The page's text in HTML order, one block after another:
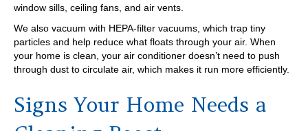
window sills, ceiling fans, and air vents.
We also vacuum with HEPA-filter vacuums, which trap tiny
particles and help reduce what floats through your air. When
your home is clean, your air conditioner doesn’t need to push
through dust to circulate air, which makes it run more efficiently.
Signs Your Home Needs a